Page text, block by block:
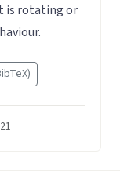
is rotating or